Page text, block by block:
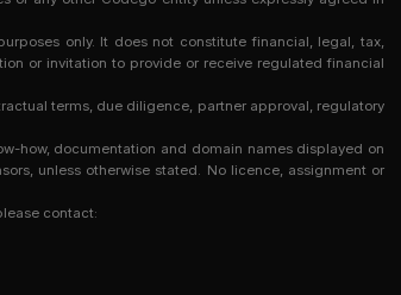
only. It does not constitute financial, legal, tax,
or invitation to provide or receive regulated financial
terms, due diligence, partner approval, regulatory
how, documentation and domain names displayed on
unless otherwise stated. No licence, assignment or
contact: